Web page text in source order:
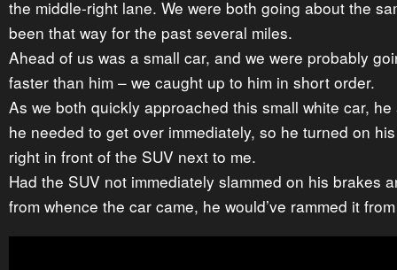
the middle-right lane. We were both going about the
been that way for the past several miles.
Ahead of us was a small car, and we were probably
faster than him – we caught up to him in short order.
As we both quickly approached this small white car,
he needed to get over immediately, so he turned on
right in front of the SUV next to me.
Had the SUV not immediately slammed on his brakes
from whence the car came, he would’ve rammed it